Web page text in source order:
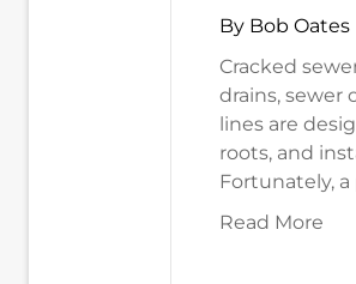
By Bob Oates
Cracked
drains, sewer
lines are
roots, and
Fortunately,
Read More